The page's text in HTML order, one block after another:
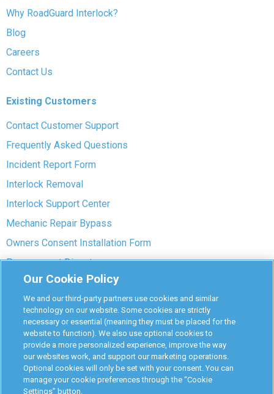
Why RoadGuard Interlock?
Blog
Careers
Contact Us
Existing Customers
Contact Customer Support
Frequently Asked Questions
Incident Report Form
Interlock Removal
Interlock Support Center
Mechanic Repair Bypass
Owners Consent Installation Form
Pre-payment Dispute
COVID-19 Safety
Partners
Monitoring Authorities
D-Safe Login
Attorney Program
Our Cookie Policy
We and our third-party partners use cookies and similar
technology on our website. Some cookies are strictly
necessary or essential (meaning they must be placed for the
website to function). We also use optional cookies to
provide a more personalized experience, improve the way
our websites work, and support our marketing operations.
Optional cookies will only be set with your consent. You can
manage your cookie preferences through the “Cookie
Settings” button.